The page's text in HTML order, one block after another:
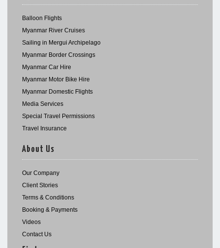
Balloon Flights
Myanmar River Cruises
Sailing in Mergui Archipelago
Myanmar Border Crossings
Myanmar Car Hire
Myanmar Motor Bike Hire
Myanmar Domestic Flights
Media Services
Special Travel Permissions
Travel Insurance
About Us
Our Company
Client Stories
Terms & Conditions
Booking & Payments
Videos
Contact Us